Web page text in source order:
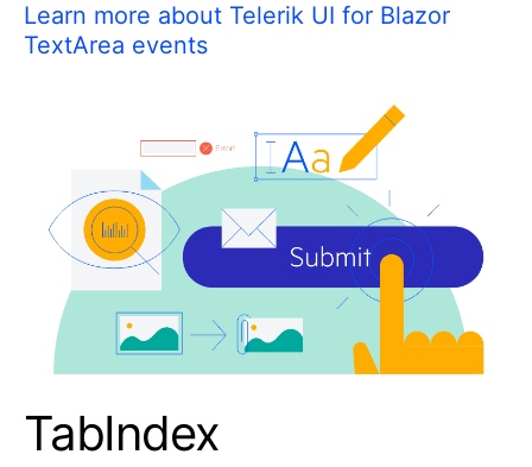
Learn more about Telerik UI for Blazor
TextArea events
TabIndex